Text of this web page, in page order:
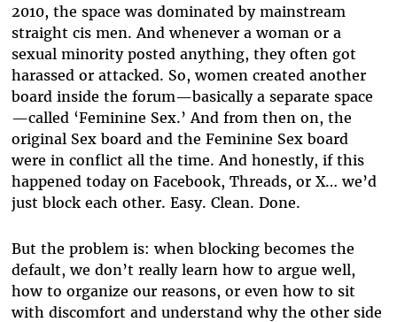
2010, the space was dominated by mainstream
straight cis men. And whenever a woman or a
sexual minority posted anything, they often got
harassed or attacked. So, women created another
board inside the forum—basically a separate space
—called ‘Feminine Sex.’ And from then on, the
original Sex board and the Feminine Sex board
were in conflict all the time. And honestly, if this
happened today on Facebook, Threads, or X… we’d
just block each other. Easy. Clean. Done.
But the problem is: when blocking becomes the
default, we don’t really learn how to argue well,
how to organize our reasons, or even how to sit
with discomfort and understand why the other side